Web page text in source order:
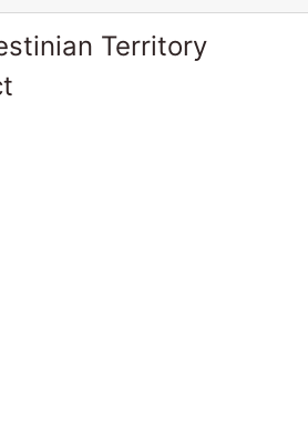
Territory